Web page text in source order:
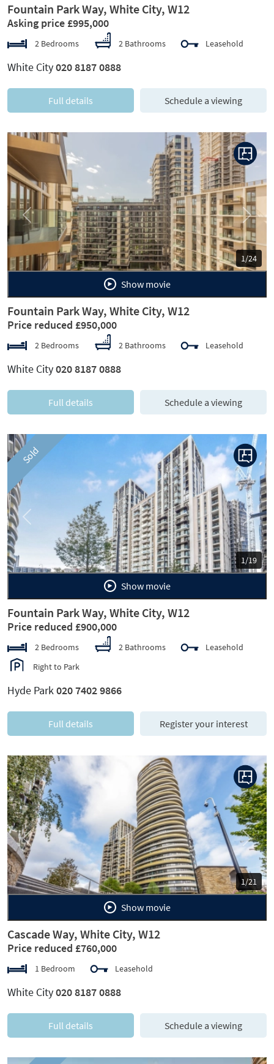
Fountain Park Way, White City, W12
Asking price £995,000
2 Bedrooms 2 Bathrooms Leasehold
White City020 8187 0888
Full details Schedule a viewing
1/24
Previous Next
Show movie
Fountain Park Way, White City, W12
Price reduced £950,000
2 Bedrooms 2 Bathrooms Leasehold
White City020 8187 0888
Full details Schedule a viewing
Sold
1/19
Previous Next
Show movie
Fountain Park Way, White City, W12
Price reduced £900,000
2 Bedrooms 2 Bathrooms
Leasehold
Right to Park
Hyde Park020 7402 9866
Full details Register your interest
1/21
Previous Next
Show movie
Cascade Way, White City, W12
Price reduced £760,000
1 Bedroom Leasehold
White City020 8187 0888
Full details Schedule a viewing